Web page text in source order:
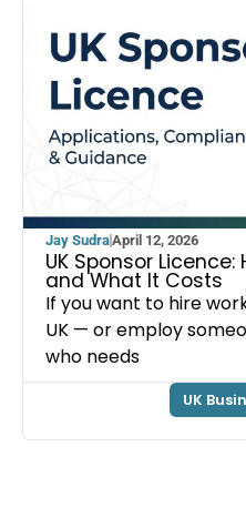
Jay SudraApril 12, 2026
UK Sponsor
and What It Costs
If you want to hire
UK — or employ
who needs
UK